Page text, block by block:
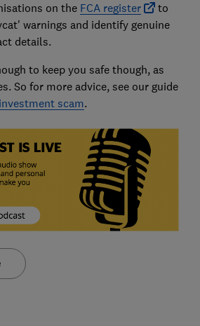
on the FCA register
to
warnings and identify genuine
details.
to keep you safe though, as
So for more advice, see our guide
scam.